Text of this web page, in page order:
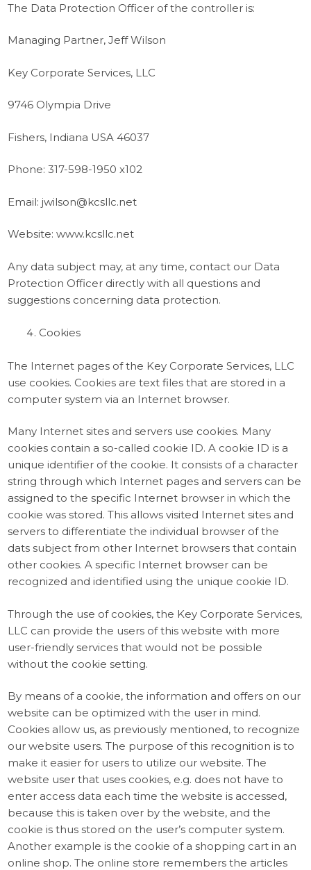
The Data Protection Officer of the controller is:
Managing Partner, Jeff Wilson
Key Corporate Services, LLC
9746 Olympia Drive
Fishers, Indiana USA 46037
Phone: 317-598-1950 x102
Email: jwilson@kcsllc.net
Website: www.kcsllc.net
Any data subject may, at any time, contact our Data
Protection Officer directly with all questions and
suggestions concerning data protection.
Cookies
The Internet pages of the Key Corporate Services, LLC
use cookies. Cookies are text files that are stored in a
computer system via an Internet browser.
Many Internet sites and servers use cookies. Many
cookies contain a so-called cookie ID. A cookie ID is a
unique identifier of the cookie. It consists of a character
string through which Internet pages and servers can be
assigned to the specific Internet browser in which the
cookie was stored. This allows visited Internet sites and
servers to differentiate the individual browser of the
dats subject from other Internet browsers that contain
other cookies. A specific Internet browser can be
recognized and identified using the unique cookie ID.
Through the use of cookies, the Key Corporate Services,
LLC can provide the users of this website with more
user-friendly services that would not be possible
without the cookie setting.
By means of a cookie, the information and offers on our
website can be optimized with the user in mind.
Cookies allow us, as previously mentioned, to recognize
our website users. The purpose of this recognition is to
make it easier for users to utilize our website. The
website user that uses cookies, e.g. does not have to
enter access data each time the website is accessed,
because this is taken over by the website, and the
cookie is thus stored on the user’s computer system.
Another example is the cookie of a shopping cart in an
online shop. The online store remembers the articles